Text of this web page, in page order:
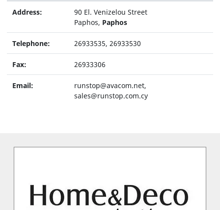
Address:
90 El. Venizelou Street
Paphos, Paphos
Telephone: 26933535, 26933530
Fax: 26933306
Email:
runstop@avacom.net,
sales@runstop.com.cy